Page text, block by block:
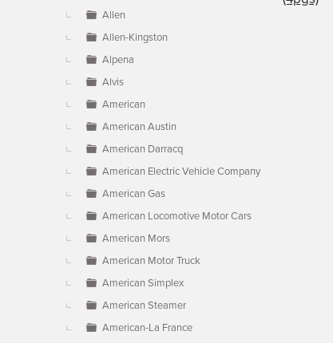
Allen
Allen-Kingston
Alpena
Alvis
American
American Austin
American Darracq
American Electric Vehicle Company
American Gas
American Locomotive Motor Cars
American Mors
American Motor Truck
American Simplex
American Steamer
American-La France